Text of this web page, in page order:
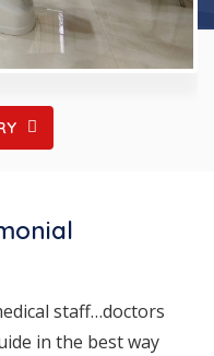
nice and listens
accordingly